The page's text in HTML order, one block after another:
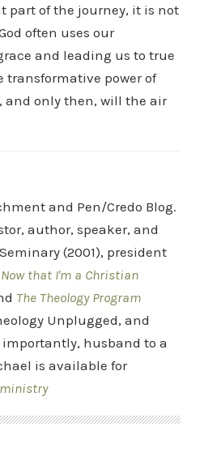
part of the journey, it is not
often uses our
and leading us to true
transformative power of
and only then, will the air
and Pen/Credo Blog.
author, speaker, and
(2001), president
Now that I'm a Christian
The Theology Program
Unplugged, and
husband to a
is available for